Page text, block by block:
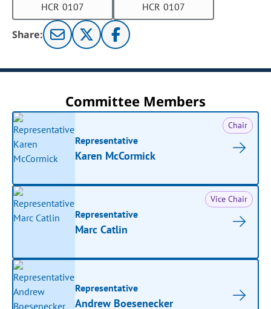
HCR 0107 HCR 0107
Share:
Committee Members
Chair
Representative
Karen McCormick
Vice Chair
Representative
Marc Catlin
Representative
Andrew Boesenecker